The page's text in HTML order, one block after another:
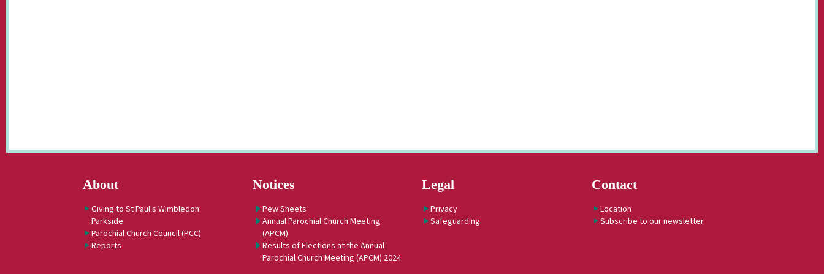
About
Giving to St Paul's Wimbledon
Parkside
Parochial Church Council (PCC)
Reports
Notices
Pew Sheets
Annual Parochial Church Meeting
(APCM)
Results of Elections at the Annual
Parochial Church Meeting (APCM) 2024
Legal
Privacy
Safeguarding
Contact
Location
Subscribe to our newsletter